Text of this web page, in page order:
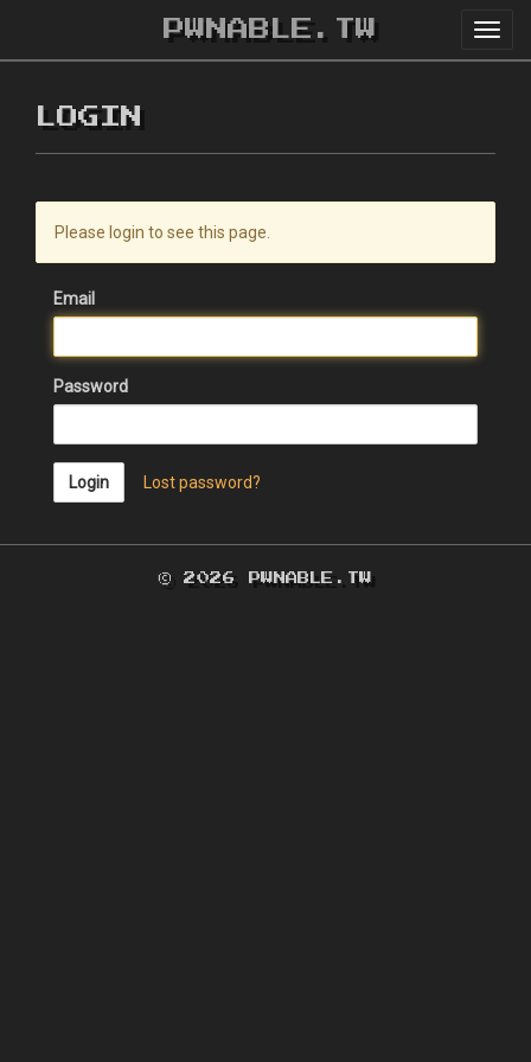
PWNABLE.TW
LOGIN
Please login to see this page.
Email
Password
Login Lost password?
© 2026 PWNABLE.TW